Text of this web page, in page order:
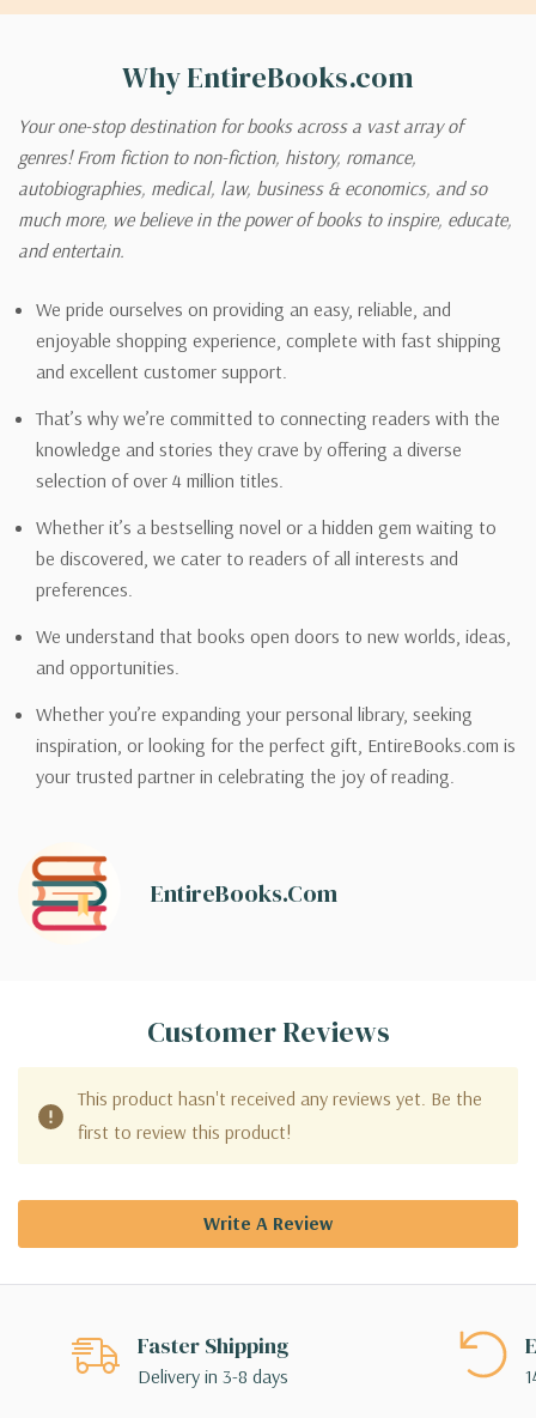
Why EntireBooks.com
Your one-stop destination for books across a vast array of
genres! From fiction to non-fiction, history, romance,
autobiographies, medical, law, business & economics, and so
much more, we believe in the power of books to inspire, educate,
and entertain.
We pride ourselves on providing an easy, reliable, and
enjoyable shopping experience, complete with fast shipping
and excellent customer support.
That’s why we’re committed to connecting readers with the
knowledge and stories they crave by offering a diverse
selection of over 4 million titles.
Whether it’s a bestselling novel or a hidden gem waiting to
be discovered, we cater to readers of all interests and
preferences.
We understand that books open doors to new worlds, ideas,
and opportunities.
Whether you’re expanding your personal library, seeking
inspiration, or looking for the perfect gift, EntireBooks.com is
your trusted partner in celebrating the joy of reading.
EntireBooks.com
Customer Reviews
This product hasn't received any reviews yet. Be the
first to review this product!
Write A Review
Faster Shipping
Delivery in 3-8 days